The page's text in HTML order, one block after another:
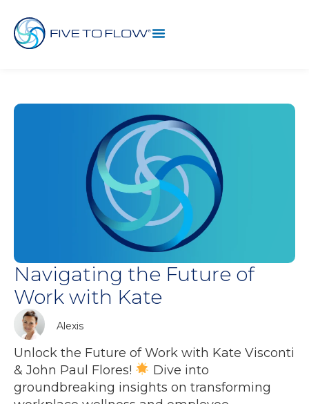
Navigating the Future of
Work with Kate
Alexis
Unlock the Future of Work with Kate Visconti
& John Paul Flores!
Dive into
groundbreaking insights on transforming